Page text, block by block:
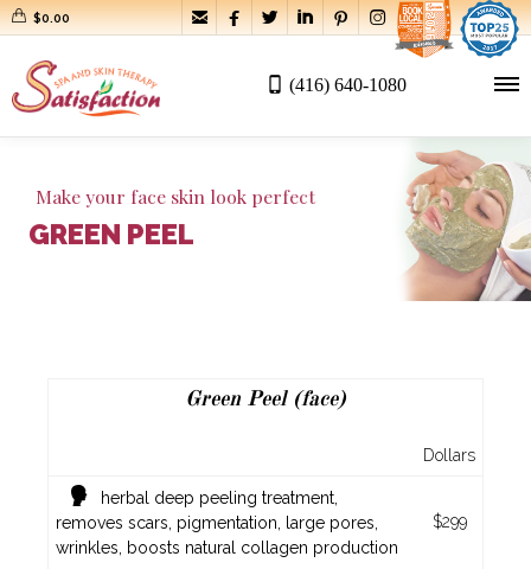
$0.00      
(416) 640-1080
GREEN PEEL
Make your face skin look perfect
Green Peel (face)
Dollars
herbal deep peeling treatment,
removes scars, pigmentation, large pores,
wrinkles, boosts natural collagen production
$299